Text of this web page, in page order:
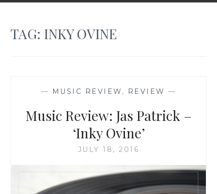
TAG:INKY OVINE
— MUSIC REVIEW , REVIEW —
Music Review: Jas Patrick –
‘Inky Ovine’
JULY 18, 2016